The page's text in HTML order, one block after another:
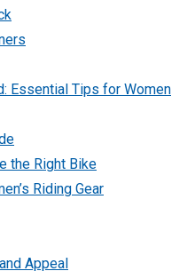
Essential Tips for Women
the Right Bike
Riding Gear
Appeal